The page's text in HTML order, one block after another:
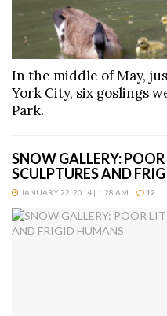
In the middle of May,
York City, six goslings
Park.
SNOW GALLERY: POOR
SCULPTURES AND
JANUARY 22, 2014 | 1:28 AM 12